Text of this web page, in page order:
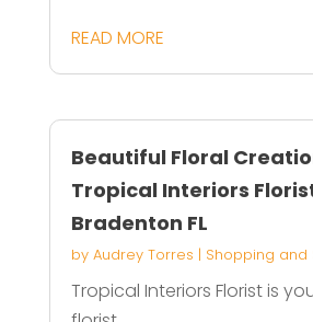
READ MORE
Beautiful Floral
Tropical Interiors
Bradenton FL
by Audrey Torres | Shopping and
Tropical Interiors Florist is